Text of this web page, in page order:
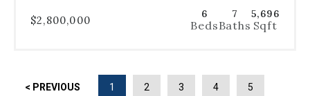
$2,800,000 6
Beds
7
Baths
5,696
Sqft
< PREVIOUS 1 2 3 4 5